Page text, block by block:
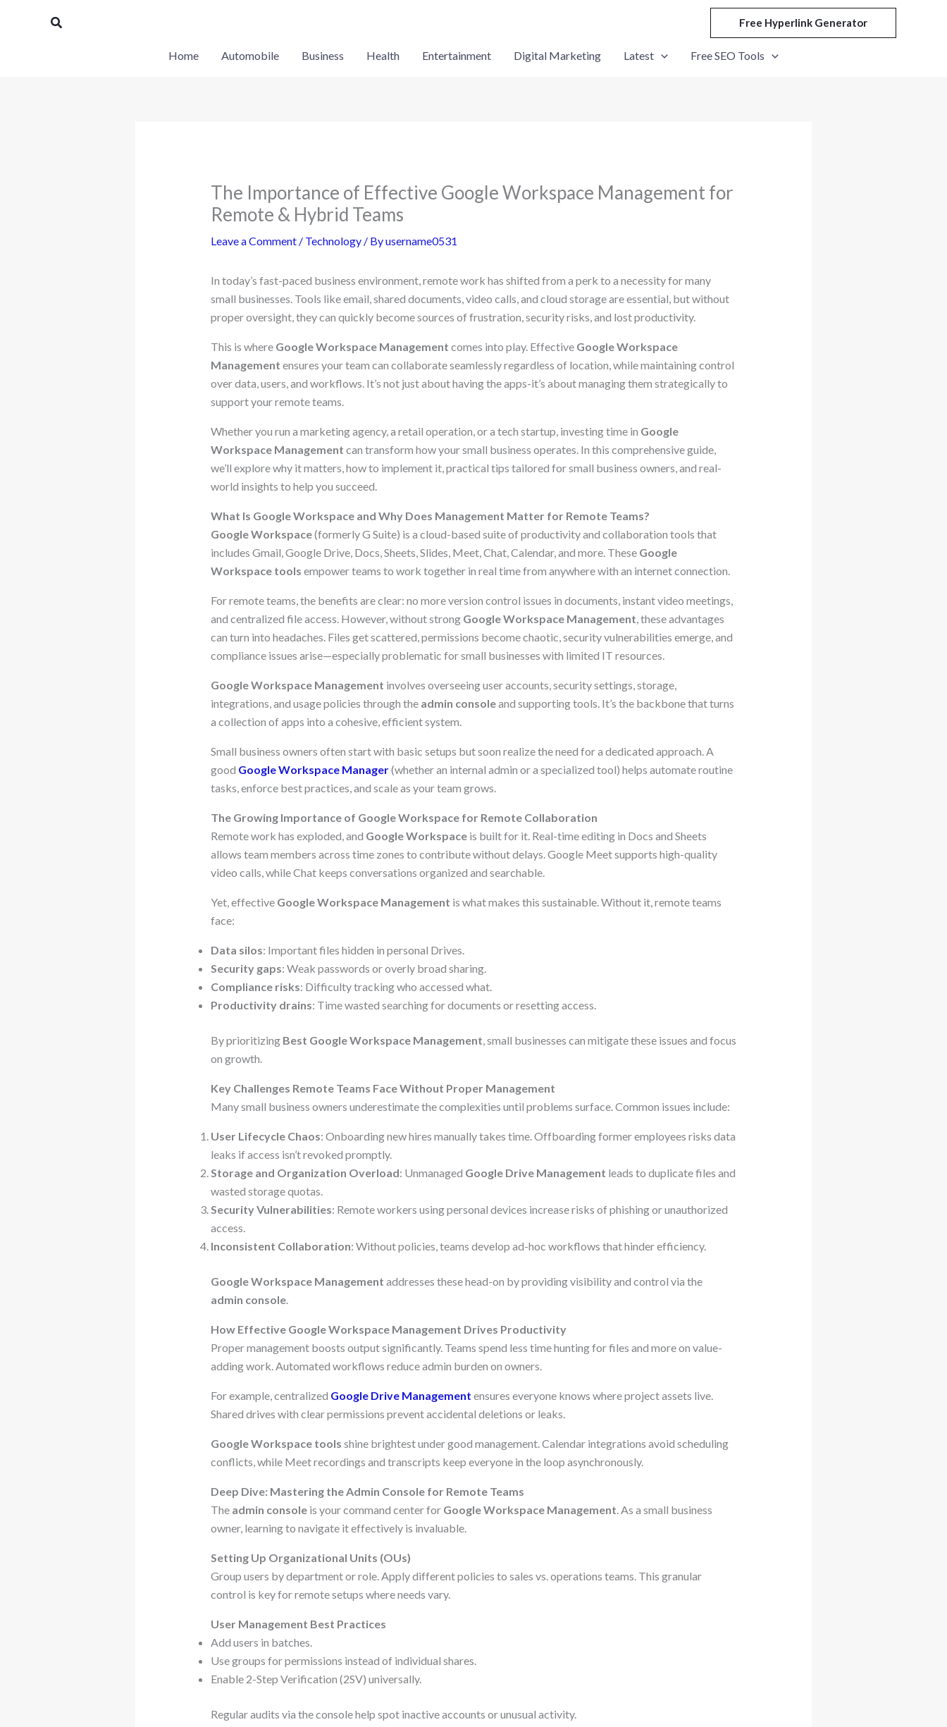
Search Free Hyperlink Generator
Home Automobile Business Health Entertainment Digital Marketing Latest Free SEO Tools
The Importance of Effective Google Workspace Management for
Remote & Hybrid Teams
Leave a Comment / Technology/ Byusername0531
In today’s fast-paced business environment, remote work has shifted from a perk to a necessity for many
small businesses. Tools like email, shared documents, video calls, and cloud storage are essential, but without
proper oversight, they can quickly become sources of frustration, security risks, and lost productivity.
This is where Google Workspace Management comes into play. Effective Google Workspace
Management ensures your team can collaborate seamlessly regardless of location, while maintaining control
over data, users, and workflows. It’s not just about having the apps-it’s about managing them strategically to
support your remote teams.
Whether you run a marketing agency, a retail operation, or a tech startup, investing time in Google
Workspace Management can transform how your small business operates. In this comprehensive guide,
we’ll explore why it matters, how to implement it, practical tips tailored for small business owners, and real-
world insights to help you succeed.
What Is Google Workspace and Why Does Management Matter for Remote Teams?
Google Workspace(formerly G Suite) is a cloud-based suite of productivity and collaboration tools that
includes Gmail, Google Drive, Docs, Sheets, Slides, Meet, Chat, Calendar, and more. These Google
Workspace tools empower teams to work together in real time from anywhere with an internet connection.
For remote teams, the benefits are clear: no more version control issues in documents, instant video meetings,
and centralized file access. However, without strong Google Workspace Management, these advantages
can turn into headaches. Files get scattered, permissions become chaotic, security vulnerabilities emerge, and
compliance issues arise—especially problematic for small businesses with limited IT resources.
Google Workspace Management involves overseeing user accounts, security settings, storage,
integrations, and usage policies through the admin consoleand supporting tools. It’s the backbone that turns
a collection of apps into a cohesive, efficient system.
Small business owners often start with basic setups but soon realize the need for a dedicated approach. A
good Google Workspace Manager(whether an internal admin or a specialized tool) helps automate routine
tasks, enforce best practices, and scale as your team grows.
The Growing Importance of Google Workspace for Remote Collaboration
Remote work has exploded, and Google Workspaceis built for it. Real-time editing in Docs and Sheets
allows team members across time zones to contribute without delays. Google Meet supports high-quality
video calls, while Chat keeps conversations organized and searchable.
Yet, effective Google Workspace Management is what makes this sustainable. Without it, remote teams
face:
Data silos: Important files hidden in personal Drives.
Security gaps: Weak passwords or overly broad sharing.
Compliance risks: Difficulty tracking who accessed what.
Productivity drains: Time wasted searching for documents or resetting access.
By prioritizing Best Google Workspace Management, small businesses can mitigate these issues and focus
on growth.
Key Challenges Remote Teams Face Without Proper Management
Many small business owners underestimate the complexities until problems surface. Common issues include:
User Lifecycle Chaos: Onboarding new hires manually takes time. Offboarding former employees risks data
leaks if access isn’t revoked promptly.
Storage and Organization Overload: Unmanaged Google Drive Management leads to duplicate files and
wasted storage quotas.
Security Vulnerabilities: Remote workers using personal devices increase risks of phishing or unauthorized
access.
Inconsistent Collaboration: Without policies, teams develop ad-hoc workflows that hinder efficiency.
Google Workspace Management addresses these head-on by providing visibility and control via the
admin console.
How Effective Google Workspace Management Drives Productivity
Proper management boosts output significantly. Teams spend less time hunting for files and more on value-
adding work. Automated workflows reduce admin burden on owners.
For example, centralized Google Drive Management ensures everyone knows where project assets live.
Shared drives with clear permissions prevent accidental deletions or leaks.
Google Workspace tools shine brightest under good management. Calendar integrations avoid scheduling
conflicts, while Meet recordings and transcripts keep everyone in the loop asynchronously.
Deep Dive: Mastering the Admin Console for Remote Teams
The admin consoleis your command center for Google Workspace Management. As a small business
owner, learning to navigate it effectively is invaluable.
Setting Up Organizational Units (OUs)
Group users by department or role. Apply different policies to sales vs. operations teams. This granular
control is key for remote setups where needs vary.
User Management Best Practices
Add users in batches.
Use groups for permissions instead of individual shares.
Enable 2-Step Verification (2SV) universally.
Regular audits via the console help spot inactive accounts or unusual activity.